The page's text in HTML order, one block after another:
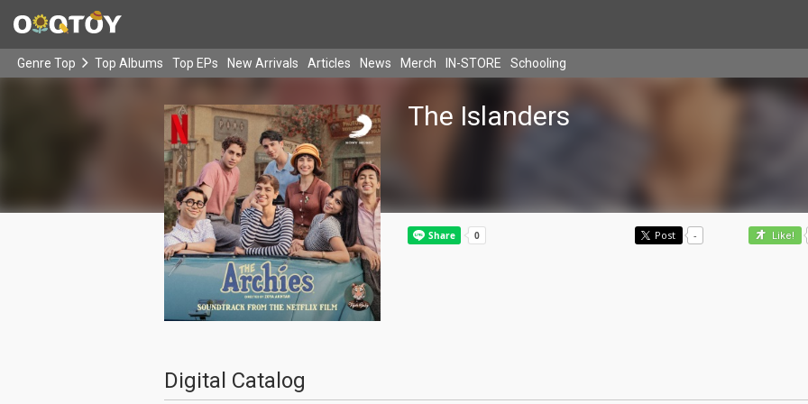
Genre Top Top Albums Top EPs New Arrivals Articles News Merch IN-STORE Schooling
The Islanders
Post - Like!
Digital Catalog